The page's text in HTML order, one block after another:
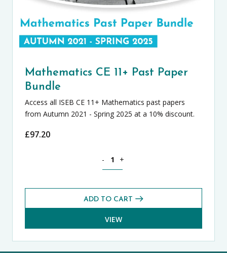
Mathematics CE 11+ Past Paper
Bundle
Access all ISEB CE 11+ Mathematics past papers
from Autumn 2021 - Spring 2025 at a 10% discount.
£97.20
- +
ADD TO CART
VIEW